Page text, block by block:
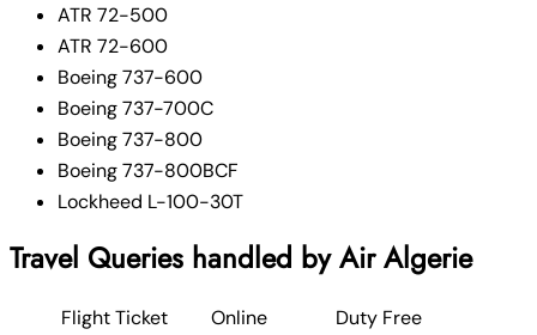
ATR 72-500
ATR 72-600
Boeing 737-600
Boeing 737-700C
Boeing 737-800
Boeing 737-800BCF
Lockheed L-100-30T
Travel Queries handled by Air Algerie
Flight Ticket Online Duty Free